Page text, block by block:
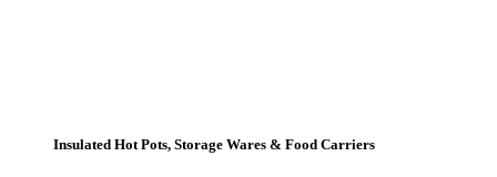
Insulated Hot Pots, Storage Wares & Food Carriers